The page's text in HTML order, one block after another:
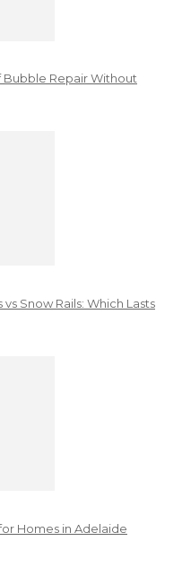
Bubble Repair Without
Snow Rails: Which Lasts
Homes in Adelaide